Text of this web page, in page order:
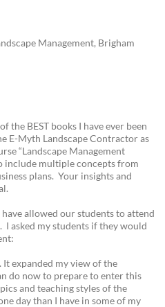
Management, Brigham
the BEST books I have ever been
E-Myth Landscape Contractor as
“Landscape Management
include multiple concepts from
plans. Your insights and
allowed our students to attend
asked my students if they would
It expanded my view of the
do now to prepare to enter this
and teaching styles of the
day than I have in some of my